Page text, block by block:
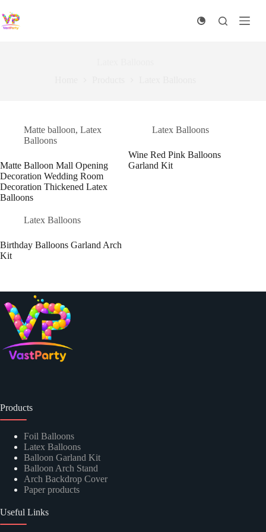
to
content
Matte balloon, Latex
Balloons
Matte Balloon Mall Opening
Decoration Wedding Room
Decoration Thickened Latex
Balloons
Latex Balloons
Wine Red Pink Balloons
Garland Kit
Latex Balloons
Birthday Balloons Garland Arch
Kit
Products
Foil Balloons
Latex Balloons
Balloon Garland Kit
Balloon Arch Stand
Arch Backdrop Cover
Paper products
Useful Links